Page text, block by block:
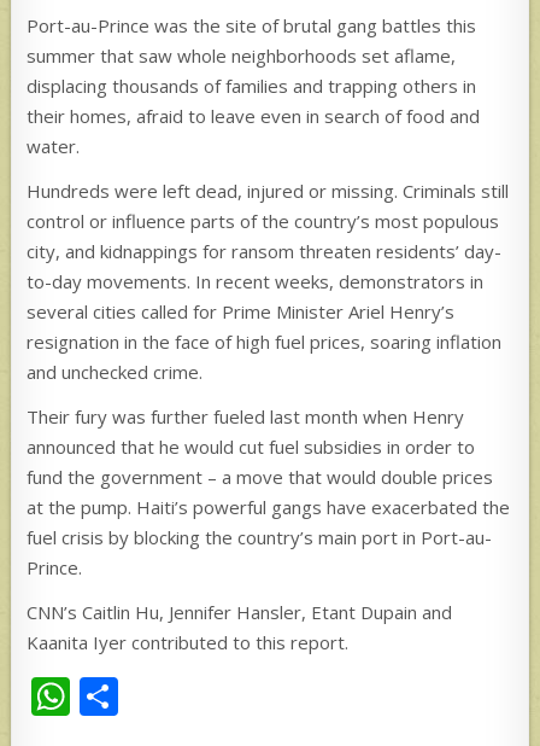
Port-au-Prince was the site of brutal gang battles this
summer that saw whole neighborhoods set aflame,
displacing thousands of families and trapping others in
their homes, afraid to leave even in search of food and
water.
Hundreds were left dead, injured or missing. Criminals still
control or influence parts of the country’s most populous
city, and kidnappings for ransom threaten residents’ day-
to-day movements. In recent weeks, demonstrators in
several cities called for Prime Minister Ariel Henry’s
resignation in the face of high fuel prices, soaring inflation
and unchecked crime.
Their fury was further fueled last month when Henry
announced that he would cut fuel subsidies in order to
fund the government – a move that would double prices
at the pump. Haiti’s powerful gangs have exacerbated the
fuel crisis by blocking the country’s main port in Port-au-
Prince.
CNN’s Caitlin Hu, Jennifer Hansler, Etant Dupain and
Kaanita Iyer contributed to this report.
W